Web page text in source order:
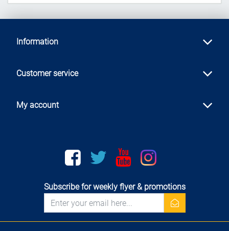
Information
Customer service
My account
Facebook twitter youtubeinstagram
Subscribe for weekly flyer & promotions
newsletter